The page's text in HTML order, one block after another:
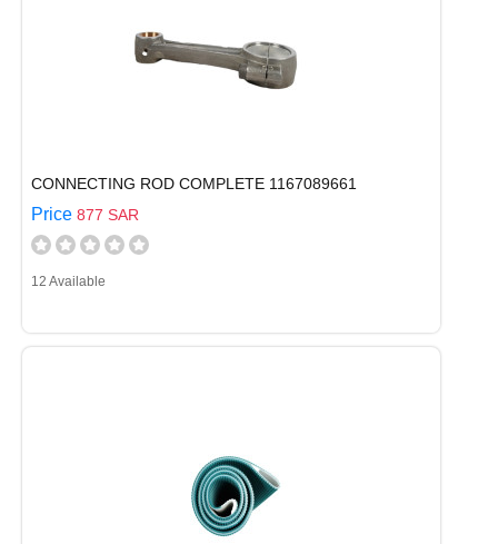
CONNECTING ROD COMPLETE 1167089661
Price 877 SAR
12 Available